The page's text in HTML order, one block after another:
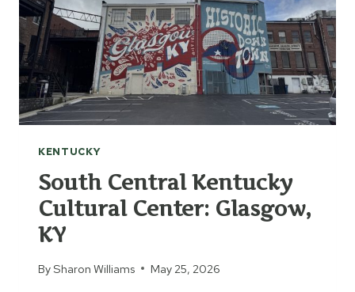
I
C
A
N
D
O
L
O
U
S
U
KENTUCKY
South Central Kentucky
Cultural Center: Glasgow,
KY
BySharon Williams May 25, 2026